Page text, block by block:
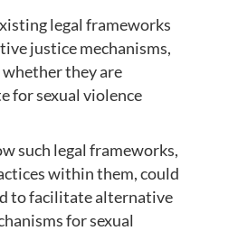
legal frameworks
justice mechanisms,
whether they are
for sexual violence
such legal frameworks,
within them, could
to facilitate alternative
for sexual